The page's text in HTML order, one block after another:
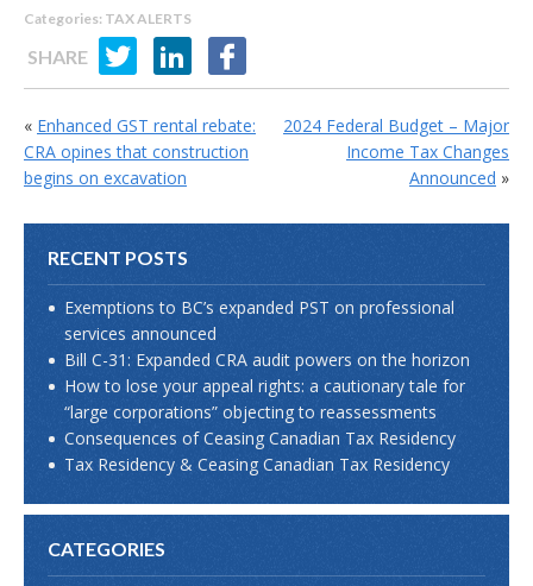
Categories: TAX ALERTS
SHARE
2024 Federal Budget – Major
Income Tax Changes
Announced »
« Enhanced GST rental rebate:
CRA opines that construction
begins on excavation
RECENT POSTS
Exemptions to BC’s expanded PST on professional
services announced
Bill C-31: Expanded CRA audit powers on the horizon
How to lose your appeal rights: a cautionary tale for
“large corporations” objecting to reassessments
Consequences of Ceasing Canadian Tax Residency
Tax Residency & Ceasing Canadian Tax Residency
CATEGORIES